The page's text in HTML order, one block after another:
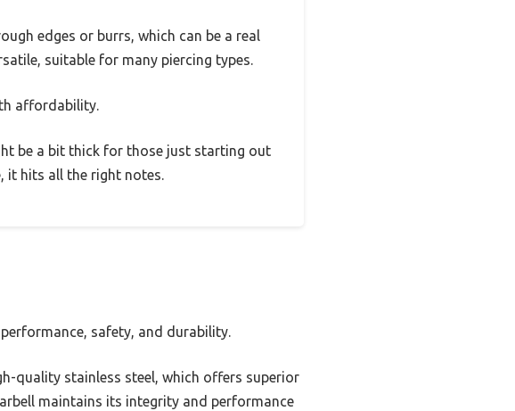
edges or burrs, which can be a real
suitable for many piercing types.
affordability.
be a bit thick for those just starting out
it hits all the right notes.
safety, and durability.
quality stainless steel, which offers superior
maintains its integrity and performance